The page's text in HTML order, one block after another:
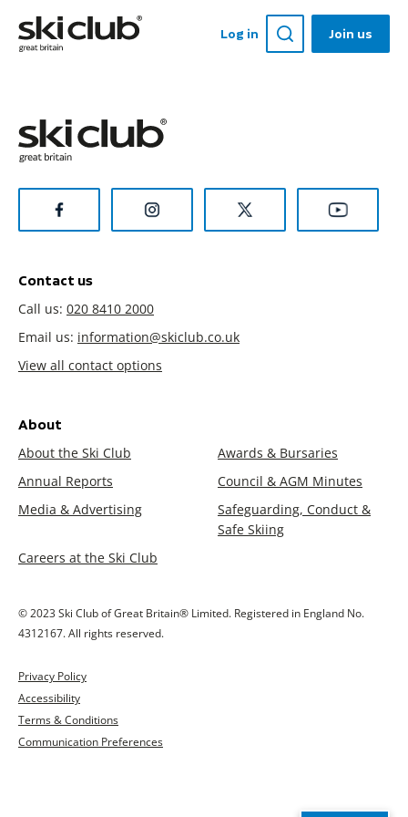
Log in Join us
Contact us
Call us: 020 8410 2000
Email us: information@skiclub.co.uk
View all contact options
About
About the Ski Club
Awards & Bursaries
Annual Reports
Council & AGM Minutes
Media & Advertising
Safeguarding, Conduct &
Safe Skiing
Careers at the Ski Club
© 2023 Ski Club of Great Britain® Limited. Registered in England No.
4312167. All rights reserved.
Privacy Policy
Accessibility
Terms & Conditions
Communication Preferences